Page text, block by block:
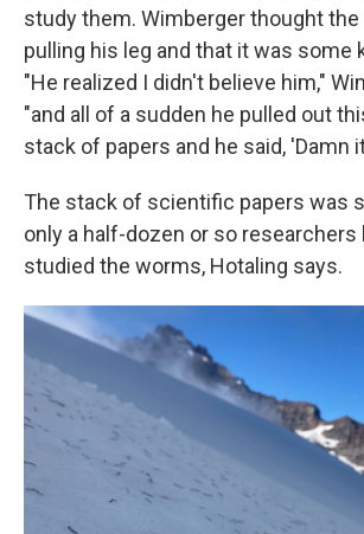
study them. Wimberger thought the
pulling his leg and that it was some
"He realized I didn't believe him,"
"and all of a sudden he pulled out
stack of papers and he said, 'Damn
The stack of scientific papers was
only a half-dozen or so researchers
studied the worms, Hotaling says.